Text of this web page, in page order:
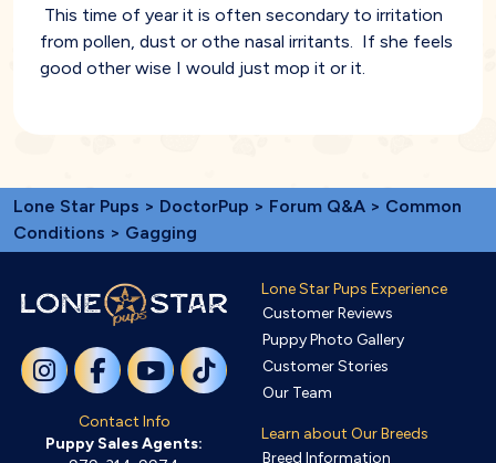
This time of year it is often secondary to irritation
from pollen, dust or othe nasal irritants. If she feels
good other wise I would just mop it or it.
Lone Star Pups > DoctorPup > Forum Q&A > Common
Conditions > Gagging
Contact Info
Puppy Sales Agents:
Lone Star Pups Experience
Customer Reviews
Puppy Photo Gallery
Customer Stories
Our Team
Learn about Our Breeds
Breed Information